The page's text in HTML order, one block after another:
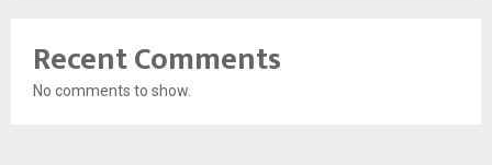
Recent Comments
No comments to show.